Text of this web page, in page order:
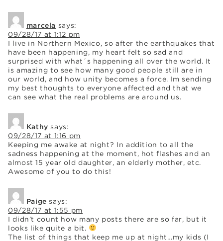
marcela says:
09/28/17 at 1:12 pm
I live in Northern Mexico, so after the earthquakes that
have been happening, my heart felt so sad and
surprised with what´s happening all over the world. It
is amazing to see how many good people still are in
our world, and how unity becomes a force. Im sending
my best thoughts to everyone affected and that we
can see what the real problems are around us.
Kathy says:
09/28/17 at 1:16 pm
Keeping me awake at night? In addition to all the
sadness happening at the moment, hot flashes and an
almost 15 year old daughter, an elderly mother, etc.
Awesome of you to do this!
Paige says:
09/28/17 at 1:55 pm
I didn’t count how many posts there are so far, but it
looks like quite a bit.
The list of things that keep me up at night…my kids (I